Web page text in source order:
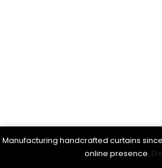
Manufacturing handcrafted curtains
online presence.